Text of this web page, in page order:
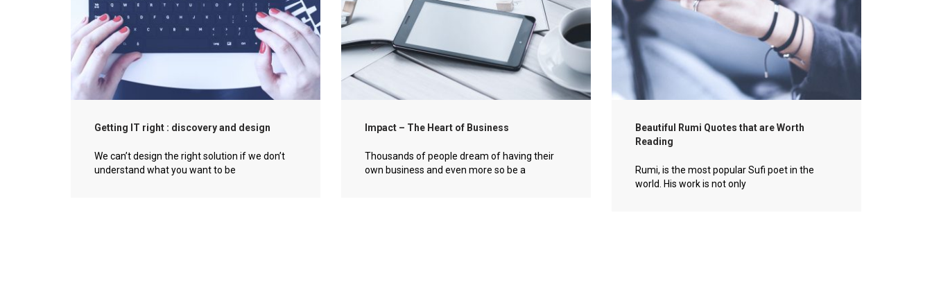
Getting IT right : discovery and design
We can’t design the right solution if we don’t
understand what you want to be
Impact – The Heart of Business
Thousands of people dream of having their
own business and even more so be a
Beautiful Rumi Quotes that are Worth
Reading
Rumi, is the most popular Sufi poet in the
world. His work is not only